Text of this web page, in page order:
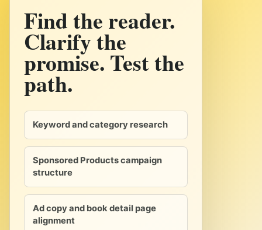
Find the reader.
Clarify the
promise. Test the
path.
Keyword and category research
Sponsored Products campaign
structure
Ad copy and book detail page
alignment